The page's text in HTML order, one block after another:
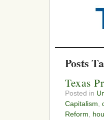
Posts
Texas
Posted in
Capitalism
Reform